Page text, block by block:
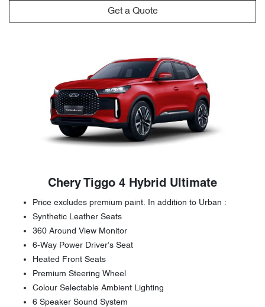
Get a Quote
Chery Tiggo 4 Hybrid Ultimate
Price excludes premium paint. In addition to Urban :
Synthetic Leather Seats
360 Around View Monitor
6-Way Power Driver’s Seat
Heated Front Seats
Premium Steering Wheel
Colour Selectable Ambient Lighting
6 Speaker Sound System